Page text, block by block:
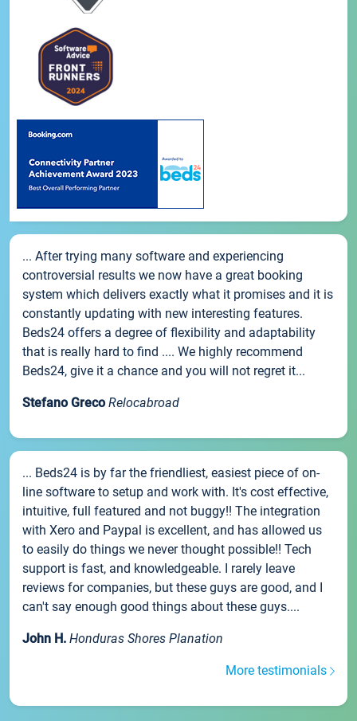
... After trying many software and experiencing
controversial results we now have a great booking
system which delivers exactly what it promises and it is
constantly updating with new interesting features.
Beds24 offers a degree of flexibility and adaptability
that is really hard to find .... We highly recommend
Beds24, give it a chance and you will not regret it...
Stefano Greco Relocabroad
... Beds24 is by far the friendliest, easiest piece of on-
line software to setup and work with. It's cost effective,
intuitive, full featured and not buggy!! The integration
with Xero and Paypal is excellent, and has allowed us
to easily do things we never thought possible!! Tech
support is fast, and knowledgeable. I rarely leave
reviews for companies, but these guys are good, and I
can't say enough good things about these guys....
John H. Honduras Shores Planation
More testimonials